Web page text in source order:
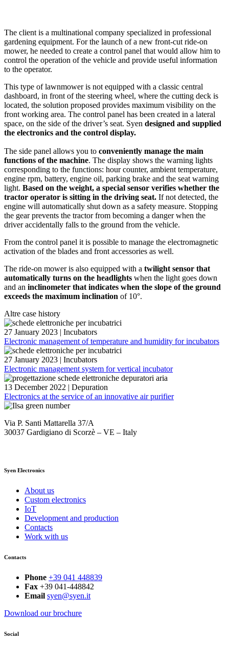
The client is a multinational company specialized in professional
gardening equipment. For the launch of a new front-cut ride-on
mower, he needed to create a control panel that would allow him to
control the operation of the vehicle and provide useful information
to the operator.
This type of lawnmower is not equipped with a classic central
dashboard, in front of the steering wheel, where the cutting deck is
located, the solution proposed provides maximum visibility on the
front working area. The control panel has been created in a lateral
space, on the side of the driver’s seat. Syen designed and supplied
the electronics and the control display.
The side panel allows you to conveniently manage the main
functions of the machine. The display shows the warning lights
corresponding to the functions: hour counter, ambient temperature,
engine rpm, battery, engine oil, parking brake and the seat warning
light. Based on the weight, a special sensor verifies whether the
tractor operator is sitting in the driving seat. If not detected, the
engine will automatically shut down as a safety measure. Stopping
the gear prevents the tractor from becoming a danger when the
driver accidentally falls to the ground from the vehicle.
From the control panel it is possible to manage the electromagnetic
activation of the blades and front accessories as well.
The ride-on mower is also equipped with a twilight sensor that
automatically turns on the headlights when the light goes down
and an inclinometer that indicates when the slope of the ground
exceeds the maximum inclination of 10°.
Altre case history
27 January 2023 | Incubators
Electronic management of temperature and humidity for incubators
27 January 2023 | Incubators
Electronic management system for vertical incubator
13 December 2022 | Depuration
Electronics at the service of an innovative air purifier
Via P. Santi Mattarella 37/A
30037 Gardigiano di Scorzè – VE – Italy
Syen Electronics
About us
Custom electronics
IoT
Development and production
Contacts
Work with us
Contacts
Phone +39 041 448839
Fax +39 041-448842
Email syen@syen.it
Download our brochure
Social